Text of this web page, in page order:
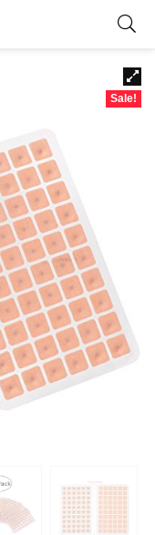
Sale!